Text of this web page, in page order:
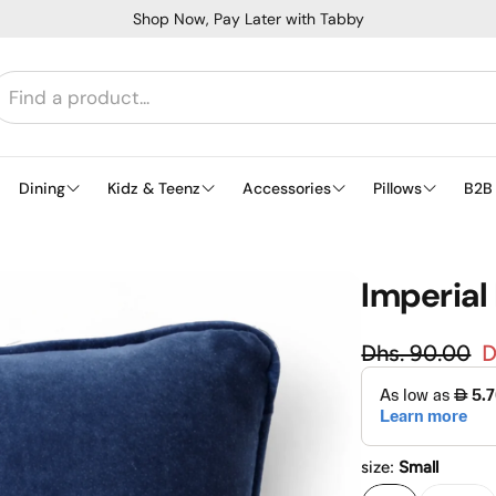
Shop Now, Pay Later with Tabby
Dining Kidz & Teenz Accessories Pillows B2B
Imperial
Sale price
Dhs. 90.00
size:Small